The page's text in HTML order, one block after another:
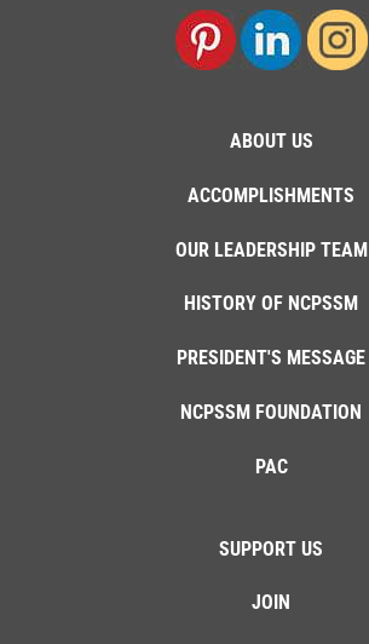
ABOUT US
ACCOMPLISHMENTS
OUR LEADERSHIP TEAM
HISTORY OF NCPSSM
PRESIDENT'S MESSAGE
NCPSSM FOUNDATION
PAC
SUPPORT US
JOIN